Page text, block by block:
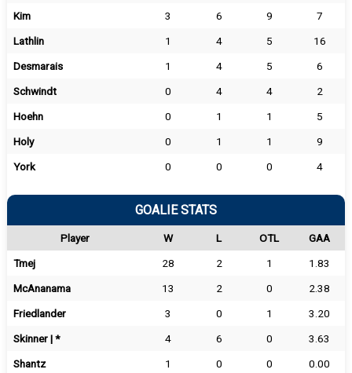
Kim
3 6 9
7
Lathlin
1 4 5
16
Desmarais
1 4 5
6
Schwindt
0 4 4
2
Hoehn
0 1 1
5
Holy
0 1 1
9
York
0 0 0 4
GOALIE STATS
Player W L OTL
GAA
Tmej
28 2 1
1.83
McAnanama
13 2 0
2.38
Friedlander
3 0 1
3.20
Skinner | *
4 6 0
3.63
Shantz
1 0 0
0.00